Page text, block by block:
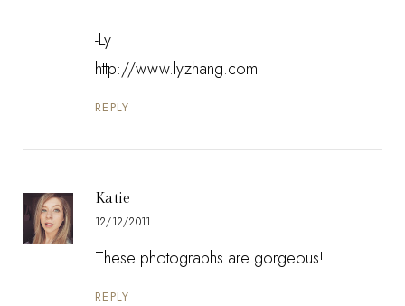
-Ly
http://www.lyzhang.com
REPLY
Katie
12/12/2011
These photographs are gorgeous!
REPLY